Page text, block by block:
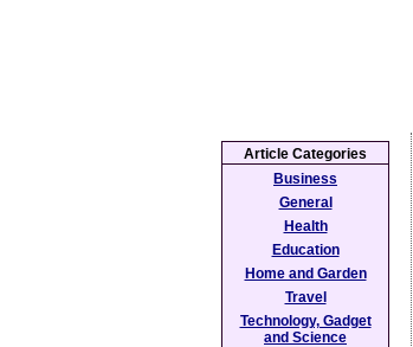
Article Categories
Business
General
Health
Education
Home and Garden
Travel
Technology, Gadget
and Science